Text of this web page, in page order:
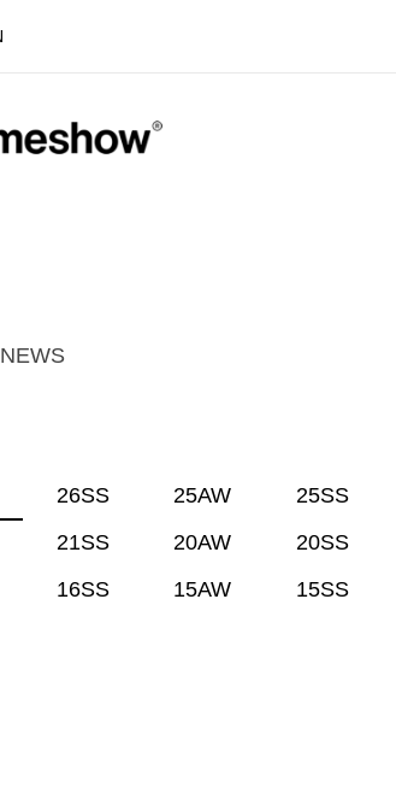
NEWS
26SS 25AW 25SS
21SS 20AW 20SS
16SS 15AW 15SS